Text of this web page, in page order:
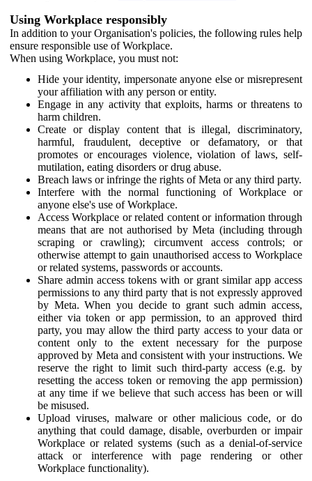
Using Workplace responsibly
In addition to your Organisation's policies, the following rules help
ensure responsible use of Workplace.
When using Workplace, you must not:
Hide your identity, impersonate anyone else or misrepresent
your affiliation with any person or entity.
Engage in any activity that exploits, harms or threatens to
harm children.
Create or display content that is illegal, discriminatory,
harmful, fraudulent, deceptive or defamatory, or that
promotes or encourages violence, violation of laws, self-
mutilation, eating disorders or drug abuse.
Breach laws or infringe the rights of Meta or any third party.
Interfere with the normal functioning of Workplace or
anyone else's use of Workplace.
Access Workplace or related content or information through
means that are not authorised by Meta (including through
scraping or crawling); circumvent access controls; or
otherwise attempt to gain unauthorised access to Workplace
or related systems, passwords or accounts.
Share admin access tokens with or grant similar app access
permissions to any third party that is not expressly approved
by Meta. When you decide to grant such admin access,
either via token or app permission, to an approved third
party, you may allow the third party access to your data or
content only to the extent necessary for the purpose
approved by Meta and consistent with your instructions. We
reserve the right to limit such third-party access (e.g. by
resetting the access token or removing the app permission)
at any time if we believe that such access has been or will
be misused.
Upload viruses, malware or other malicious code, or do
anything that could damage, disable, overburden or impair
Workplace or related systems (such as a denial-of-service
attack or interference with page rendering or other
Workplace functionality).